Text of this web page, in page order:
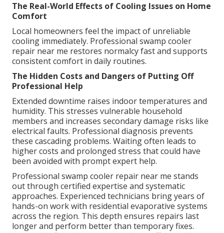
The Real-World Effects of Cooling Issues on Home
Comfort
Local homeowners feel the impact of unreliable
cooling immediately. Professional swamp cooler
repair near me restores normalcy fast and supports
consistent comfort in daily routines.
The Hidden Costs and Dangers of Putting Off
Professional Help
Extended downtime raises indoor temperatures and
humidity. This stresses vulnerable household
members and increases secondary damage risks like
electrical faults. Professional diagnosis prevents
these cascading problems. Waiting often leads to
higher costs and prolonged stress that could have
been avoided with prompt expert help.
Professional swamp cooler repair near me stands
out through certified expertise and systematic
approaches. Experienced technicians bring years of
hands-on work with residential evaporative systems
across the region. This depth ensures repairs last
longer and perform better than temporary fixes.